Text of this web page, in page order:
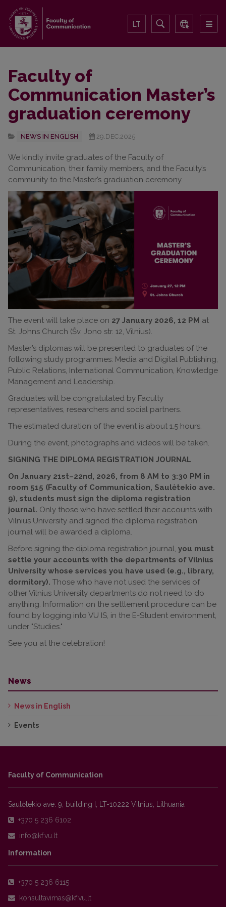
LT
Faculty of
Communication Master’s
graduation ceremony
NEWS IN ENGLISH 29.DEC.2025
We kindly invite graduates of the Faculty of
Communication, their family members, and the Faculty’s
community to the Master’s graduation ceremony.
The event will take place on 27 January 2026, 12 PM at
St. Johns Church (Šv. Jono str. 12, Vilnius).
Master’s diplomas will be presented to graduates of the
following study programmes: Media and Digital Publishing,
Public Relations, International Communication, Knowledge
Management and Leadership.
Graduates will be congratulated by Faculty
representatives, researchers and social partners.
The estimated duration of the event is about 1.5 hours.
During the event, photographs and videos will be taken.
SIGNING THE DIPLOMA REGISTRATION JOURNAL
On January 21st–22nd, 2026, from 8 AM to 3:30 PM in
room 515 (Faculty of Communication, Saulėtekio ave.
9), students must sign the diploma registration
journal. Only those who have settled their accounts with
Vilnius University and signed the diploma registration
journal will be awarded a diploma.
Before signing the diploma registration journal, you must
settle your accounts with the departments of Vilnius
University whose services you have used (e.g., library,
dormitory). Those who have not used the services of
other Vilnius University departments do not need to do
anything. Information on the settlement procedure can be
found by logging into VU IS, in the E-Student environment,
under "Studies."
See you at the celebration!
News
News in English
Events
Faculty of Communication
Saulėtekio ave. 9, building I, LT-10222 Vilnius, Lithuania
+370 5 236 6102
Information
+370 5 236 6115